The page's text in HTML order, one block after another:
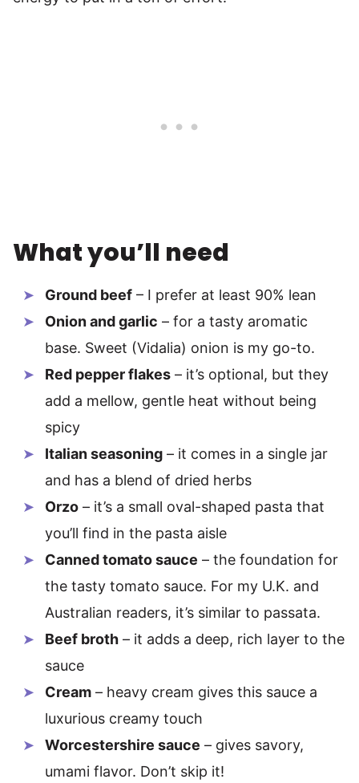
What you’ll need
Ground beef – I prefer at least 90% lean
Onion and garlic – for a tasty aromatic
base. Sweet (Vidalia) onion is my go-to.
Red pepper flakes – it’s optional, but they
add a mellow, gentle heat without being
spicy
Italian seasoning – it comes in a single jar
and has a blend of dried herbs
Orzo – it’s a small oval-shaped pasta that
you’ll find in the pasta aisle
Canned tomato sauce – the foundation for
the tasty tomato sauce. For my U.K. and
Australian readers, it’s similar to passata.
Beef broth – it adds a deep, rich layer to the
sauce
Cream – heavy cream gives this sauce a
luxurious creamy touch
Worcestershire sauce – gives savory,
umami flavor. Don’t skip it!